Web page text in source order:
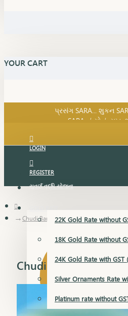
YOUR CART
SARA નું સોનું, સુખ,
પ્રસંગ SARA... શુકન
SARA નું સોનું, સુખ,
LOGIN
REGISTER
સુવર્ણ વૃદ્ધિ યોજના
GOLD RATE
22K Gold Rate without
18K Gold Rate without
24K Gold Rate with
Silver Ornaments Rate
Platinum rate without
Chudi Bangles
Chudi Bangles